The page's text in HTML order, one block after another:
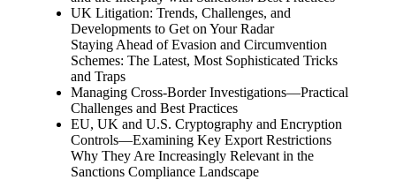
UK Litigation: Trends, Challenges, and
Developments to Get on Your Radar
Staying Ahead of Evasion and Circumvention
Schemes: The Latest, Most Sophisticated Tricks
and Traps
Managing Cross-Border Investigations—Practical
Challenges and Best Practices
EU, UK and U.S. Cryptography and Encryption
Controls—Examining Key Export Restrictions
Why They Are Increasingly Relevant in the
Sanctions Compliance Landscape